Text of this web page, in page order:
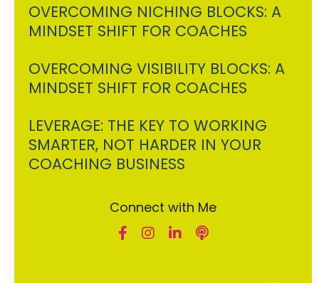
OVERCOMING NICHING BLOCKS: A
MINDSET SHIFT FOR COACHES
OVERCOMING VISIBILITY BLOCKS: A
MINDSET SHIFT FOR COACHES
LEVERAGE: THE KEY TO WORKING
SMARTER, NOT HARDER IN YOUR
COACHING BUSINESS
Connect with Me